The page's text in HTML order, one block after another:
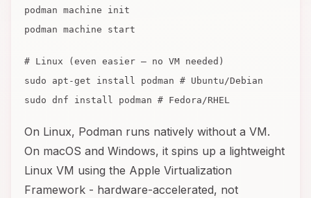
podman machine init
podman machine start
# Linux (even easier — no VM needed)
sudo apt-get install podman # Ubuntu/Debian
sudo dnf install podman # Fedora/RHEL
On Linux, Podman runs natively without a VM.
On macOS and Windows, it spins up a lightweight
Linux VM using the Apple Virtualization
Framework - hardware-accelerated, not